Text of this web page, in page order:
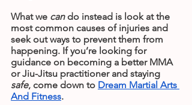
What we can do instead is look at the
most common causes of injuries and
seek out ways to prevent them from
happening. If you’re looking for
guidance on becoming a better MMA
or Jiu-Jitsu practitioner and staying
safe, come down to Dream Martial Arts
And Fitness.